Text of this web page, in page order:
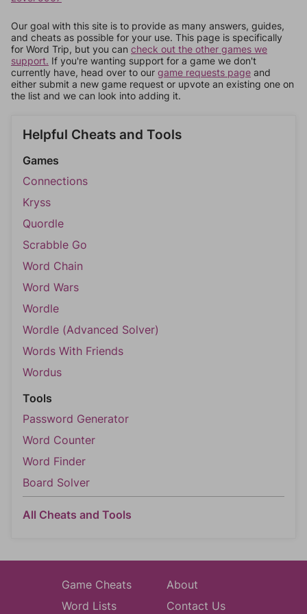
Our goal with this site is to provide as many answers, guides,
and cheats as possible for your use. This page is specifically
for Word Trip, but you can check out the other games we
support. If you're wanting support for a game we don't
currently have, head over to our game requests page and
either submit a new game request or upvote an existing one on
the list and we can look into adding it.
Helpful Cheats and Tools
Games
Connections
Kryss
Quordle
Scrabble Go
Word Chain
Word Wars
Wordle
Wordle (Advanced Solver)
Words With Friends
Wordus
Tools
Password Generator
Word Counter
Word Finder
Board Solver
All Cheats and Tools
Game Cheats
Word Lists
About
Contact Us